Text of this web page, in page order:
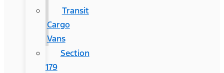
Transit
Cargo
Vans
Section
179